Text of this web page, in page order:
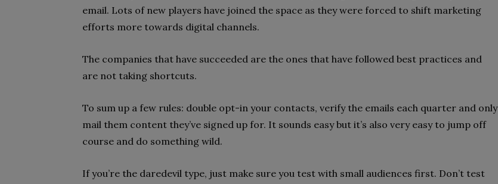
email. Lots of new players have joined the space as they were forced to shift marketing
efforts more towards digital channels.
The companies that have succeeded are the ones that have followed best practices and
are not taking shortcuts.
To sum up a few rules: double opt-in your contacts, verify the emails each quarter and only
mail them content they’ve signed up for. It sounds easy but it’s also very easy to jump off
course and do something wild.
If you’re the daredevil type, just make sure you test with small audiences first. Don’t test